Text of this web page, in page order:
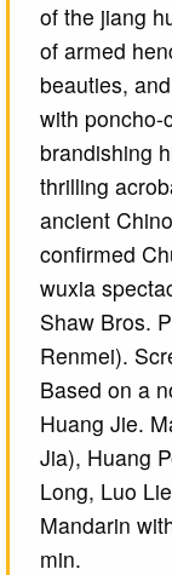
of the jiang
of armed
beauties,
with poncho-
brandishing
thrilling
ancient
confirmed
wuxia
Shaw Bros.
Renmei).
Based on a
Huang Jie.
Jia), Huang
Long, Luo
Mandarin
min.